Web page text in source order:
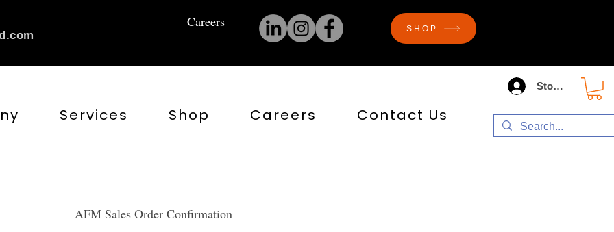
Careers SHOP
Services Shop Careers Contact Us
Store Log In
AFM Sales Order Confirmation